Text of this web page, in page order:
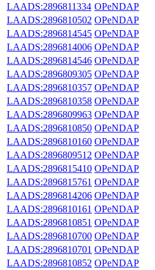
LAADS:2896811334 OPeNDAP
LAADS:2896810502 OPeNDAP
LAADS:2896814545 OPeNDAP
LAADS:2896814006 OPeNDAP
LAADS:2896814546 OPeNDAP
LAADS:2896809305 OPeNDAP
LAADS:2896810357 OPeNDAP
LAADS:2896810358 OPeNDAP
LAADS:2896809963 OPeNDAP
LAADS:2896810850 OPeNDAP
LAADS:2896810160 OPeNDAP
LAADS:2896809512 OPeNDAP
LAADS:2896815410 OPeNDAP
LAADS:2896815761 OPeNDAP
LAADS:2896814206 OPeNDAP
LAADS:2896810161 OPeNDAP
LAADS:2896810851 OPeNDAP
LAADS:2896810700 OPeNDAP
LAADS:2896810701 OPeNDAP
LAADS:2896810852 OPeNDAP